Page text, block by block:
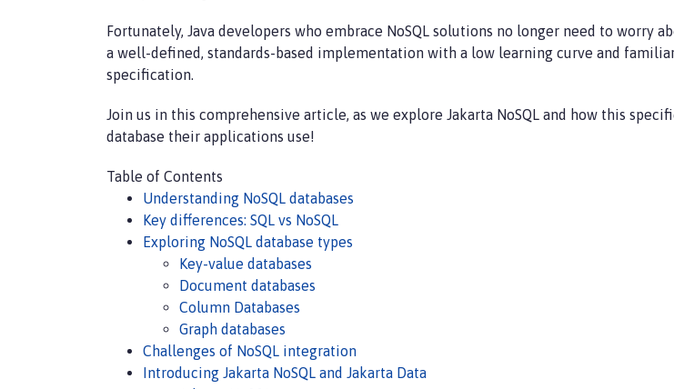
Fortunately, Java developers who embrace NoSQL solutions no longer need to worry
a well-defined, standards-based implementation with a low learning curve and
specification.
Join us in this comprehensive article, as we explore Jakarta NoSQL and how this
database their applications use!
Table of Contents
Understanding NoSQL databases
Key differences: SQL vs NoSQL
Exploring NoSQL database types
Key-value databases
Document databases
Column Databases
Graph databases
Challenges of NoSQL integration
Introducing Jakarta NoSQL and Jakarta Data